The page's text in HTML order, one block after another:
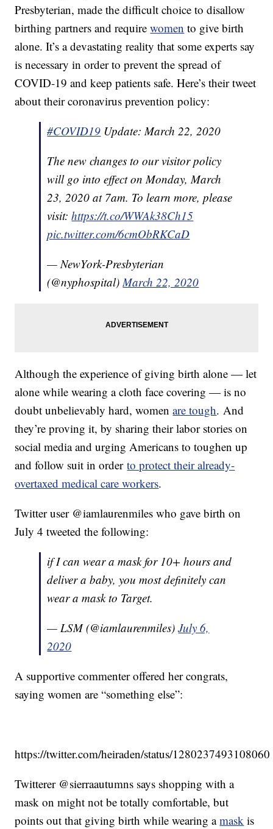
Presbyterian, made the difficult choice to disallow
birthing partners and requirewomen to give birth
alone. It’s a devastating reality that some experts say
is necessary in order to prevent the spread of
COVID-19 and keep patients safe. Here’s their tweet
about their coronavirus prevention policy:
#COVID19 Update: March 22, 2020
The new changes to our visitor policy
will go into effect on Monday, March
23, 2020 at 7am. To learn more, please
visit:https://t.co/WWAk38Ch15
pic.twitter.com/6cmObRKCaD
— NewYork-Presbyterian
(@nyphospital)March 22, 2020
Although the experience of giving birth alone — let
alone while wearing a cloth face covering — is no
doubt unbelievably hard, womenare tough. And
they’re proving it, by sharing their labor stories on
social media and urging Americans to toughen up
and follow suit in orderto protect their already-
overtaxed medical care workers.
Twitter user @iamlaurenmiles who gave birth on
July 4 tweeted the following:
if I can wear a mask for 10+ hours and
deliver a baby, you most definitely can
wear a mask to Target.
— LSM (@iamlaurenmiles)July 6,
2020
A supportive commenter offered her congrats,
saying women are “something else”:
https://twitter.com/heiraden/status/
Twitterer @sierraautumns says shopping with a
mask on might not be totally comfortable, but
points out that giving birth while wearing amask is